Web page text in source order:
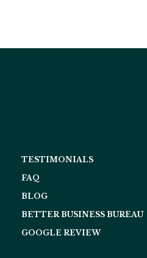
TESTIMONIALS
FAQ
BLOG
BETTER BUSINESS BUREAU
GOOGLE REVIEW